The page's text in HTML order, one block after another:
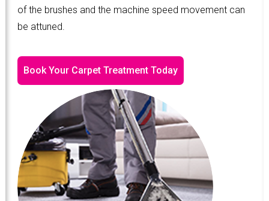
of the brushes and the machine speed movement can
be attuned.
Book Your Carpet Treatment Today